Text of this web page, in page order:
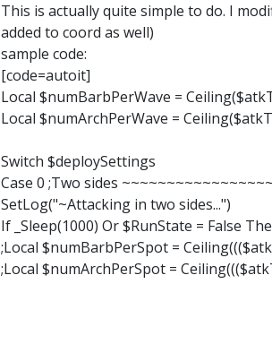
This is actually quite simple to do. I
added to coord as well)
sample code:
[code=autoit]
Local $numBarbPerWave =
Local $numArchPerWave =
Switch $deploySettings
Case 0 ;Two sides
SetLog("~Attacking in two sides...")
If _Sleep(1000) Or $RunState = False
;Local $numBarbPerSpot =
;Local $numArchPerSpot =